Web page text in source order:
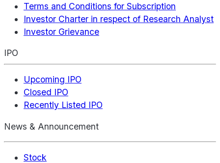
Terms and Conditions for Subscription
Investor Charter in respect of Research Analyst
Investor Grievance
IPO
Upcoming IPO
Closed IPO
Recently Listed IPO
News & Announcement
Stock